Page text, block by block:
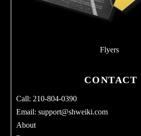
Flyers
CONTACT
Call: 210-804-0390
Email:support@shweiki.com
About